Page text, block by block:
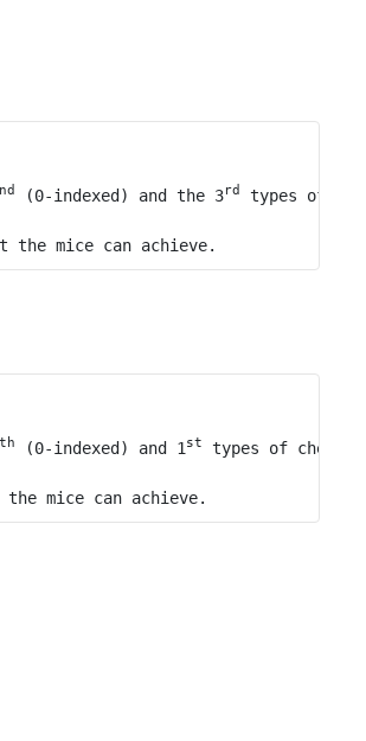
nd (0-indexed) and the 3 rd
types of
(0-indexed) and 1 st
types of cheese,